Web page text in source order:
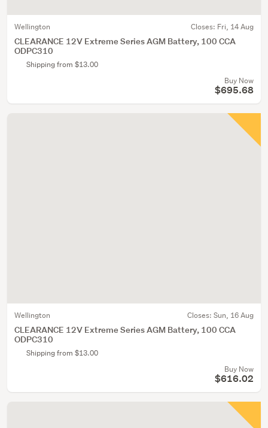
Wellington Closes: Fri, 14 Aug
CLEARANCE 12V Extreme Series AGM Battery, 100 CCA
ODPC310
Shipping from $13.00
Buy Now
$695.68
Wellington Closes: Sun, 16 Aug
CLEARANCE 12V Extreme Series AGM Battery, 100 CCA
ODPC310
Shipping from $13.00
Buy Now
$616.02